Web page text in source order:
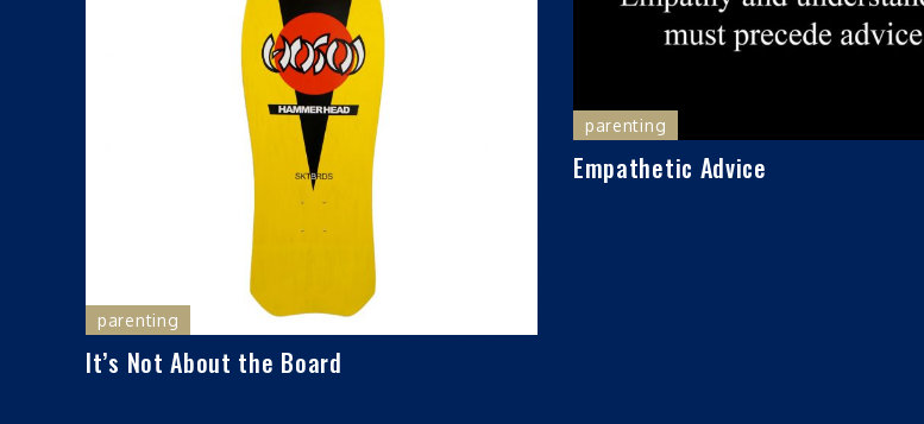
parenting
It’s Not About the Board
parenting
Empathetic Advice